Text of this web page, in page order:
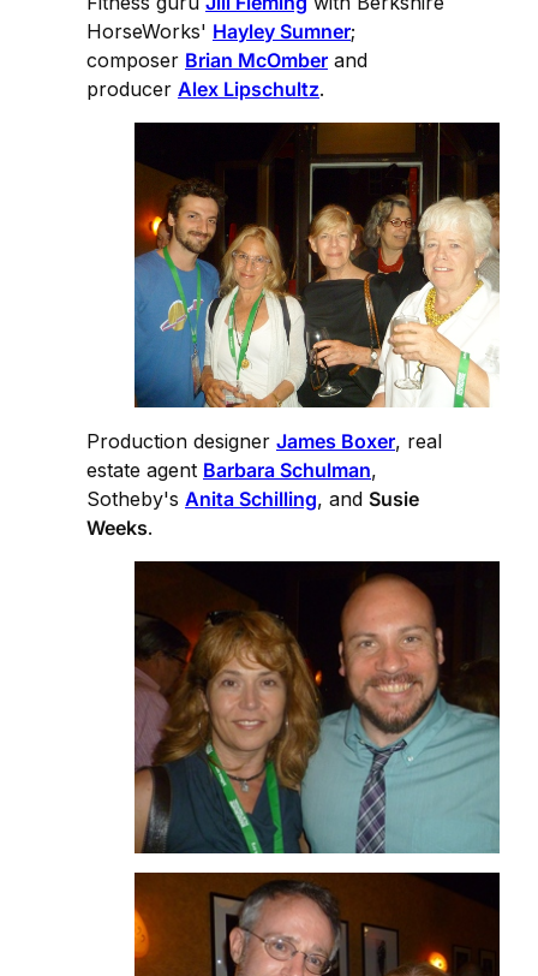
HorseWorks' Hayley Sumner;
composer Brian McOmber and
producer Alex Lipschultz.
Production designer James Boxer, real
estate agent Barbara Schulman,
Sotheby's Anita Schilling, and Susie
Weeks.